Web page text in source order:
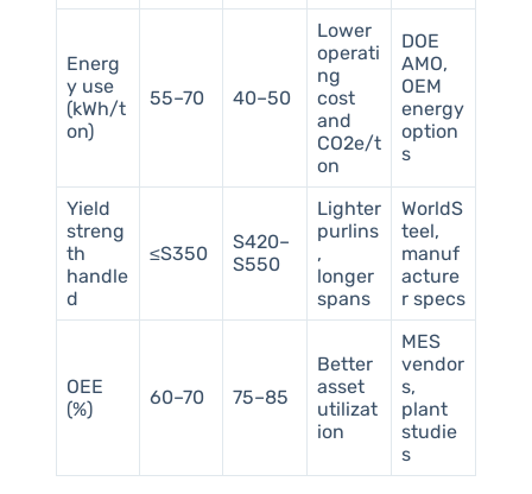
Energ
y use
(kWh/t
on)
55–70 40–50
Lower
operati
ng
cost
and
CO2e/t
on
DOE
AMO,
OEM
energy
option
s
Yield
streng
th
handle
d
≤S350
S420–
S550
Lighter
purlins
,
longer
spans
WorldS
teel,
manuf
acture
r specs
OEE
(%)
60–70 75–85
Better
asset
utilizat
ion
MES
vendor
s,
plant
studie
s